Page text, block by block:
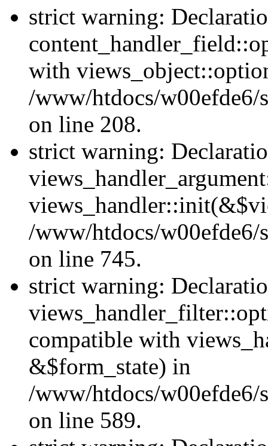
strict warning:
with
/www/htdocs/w00efde6/
on line 208.
strict warning:
/www/htdocs/w00efde6/
on line 745.
strict warning:
compatible with
&$form_state) in
/www/htdocs/w00efde6/
on line 589.